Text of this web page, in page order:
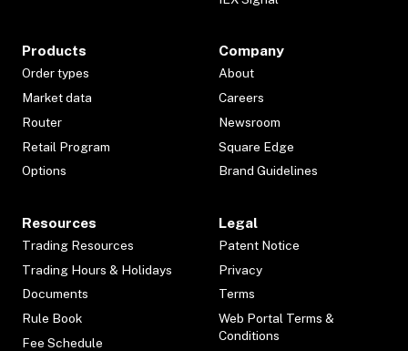
Products
Order types
Market data
Router
Retail Program
Options
Company
About
Careers
Newsroom
Square Edge
Brand Guidelines
Resources
Trading Resources
Trading Hours & Holidays
Documents
Rule Book
Fee Schedule
Legal
Patent Notice
Privacy
Terms
Web Portal Terms &
Conditions